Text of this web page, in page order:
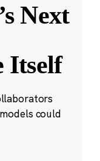
Next
Itself
could